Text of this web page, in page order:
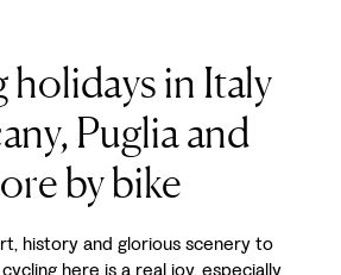
holidays in Italy
Puglia and
by bike
history and glorious scenery to
here is a real joy, especially